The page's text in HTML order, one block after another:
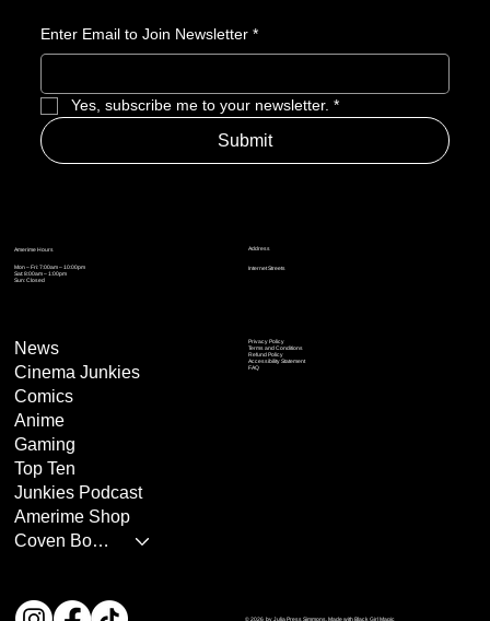
Enter Email to Join Newsletter *
Yes, subscribe me to your newsletter. *
Submit
Address
Internet Streets
Amerime Hours
Mon – Fri: 7:00am – 10:00pm
Sat: 8:00am – 1:00pm
Sun: Closed
Privacy Policy
Terms and Conditions
Refund Policy
Accessibility Statement
FAQ
News
Cinema Junkies
Comics
Anime
Gaming
Top Ten
Junkies Podcast
Amerime Shop
Coven Books
© 2026 by Julia Press Simmons. Made with Black Girl Magic